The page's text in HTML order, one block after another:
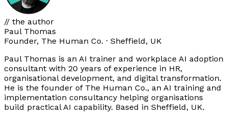
// the author
Paul Thomas
Founder, The Human Co. · Sheffield, UK
Paul Thomas is an AI trainer and workplace AI adoption
consultant with 20 years of experience in HR,
organisational development, and digital transformation.
He is the founder of The Human Co., an AI training and
implementation consultancy helping organisations
build practical AI capability. Based in Sheffield, UK.